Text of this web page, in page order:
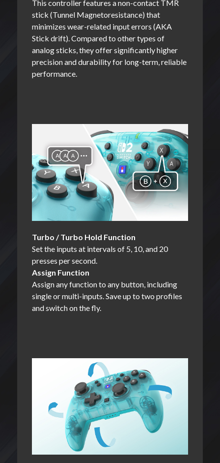
This controller features a non-contact TMR
stick (Tunnel Magnetoresistance) that
minimizes wear-related input errors (AKA
Stick drift). Compared to other types of
analog sticks, they offer significantly higher
precision and durability for long-term, reliable
performance.
Turbo / Turbo Hold Function
Set the inputs at intervals of 5, 10, and 20
presses per second.
Assign Function
Assign any function to any button, including
single or multi-inputs. Save up to two profiles
and switch on the fly.